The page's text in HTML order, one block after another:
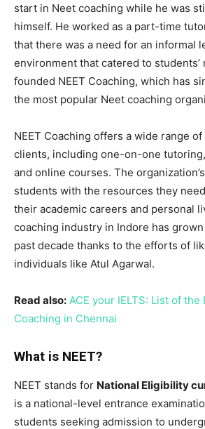
start in Neet coaching while he was
himself. He worked as a part-time
that there was a need for an informal
environment that catered to students’
founded NEET Coaching, which has
the most popular Neet coaching
NEET Coaching offers a wide range
clients, including one-on-one
and online courses. The
students with the resources they
their academic careers and personal
coaching industry in Indore has
past decade thanks to the efforts of
individuals like Atul Agarwal.
Read also: ACE your IELTS: List of the
Coaching in Chennai
What is NEET?
NEET stands for National Eligibility
is a national-level entrance
students seeking admission to